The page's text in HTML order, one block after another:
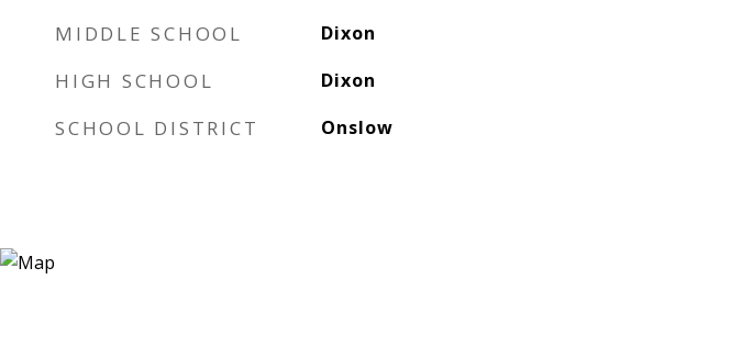
MIDDLE SCHOOL Dixon
HIGH SCHOOL Dixon
SCHOOL DISTRICT Onslow